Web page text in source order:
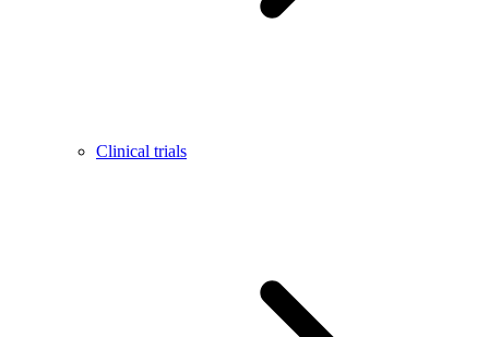
Clinical trials